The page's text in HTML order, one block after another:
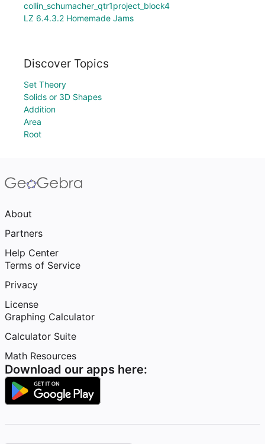
collin_schumacher_qtr1project_block4
LZ 6.4.3.2 Homemade Jams
Discover Topics
Set Theory
Solids or 3D Shapes
Addition
Area
Root
About
Partners
Help Center
Terms of Service
Privacy
License
Graphing Calculator
Calculator Suite
Math Resources
Download our apps here: